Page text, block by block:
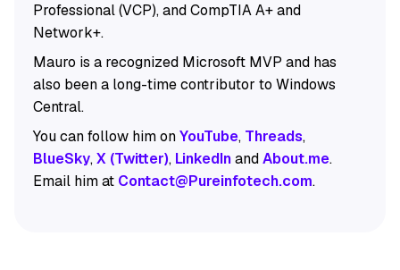
Professional (VCP), and CompTIA A+ and
Network+.
Mauro is a recognized Microsoft MVP and has
also been a long-time contributor to Windows
Central.
You can follow him onYouTube, Threads,
BlueSky,X (Twitter), LinkedInandAbout.me.
Email him at Contact@Pureinfotech.com.